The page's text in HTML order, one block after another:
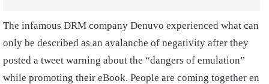
The infamous DRM company Denuvo experienced what can
only be described as an avalanche of negativity after they
posted a tweet warning about the “dangers of emulation”
while promoting their eBook. People are coming together en